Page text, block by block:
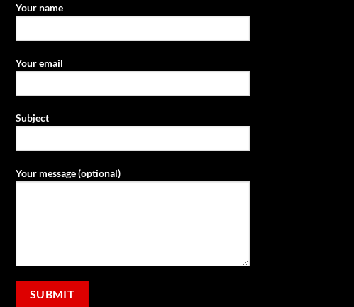
Your name
Your email
Subject
Your message (optional)